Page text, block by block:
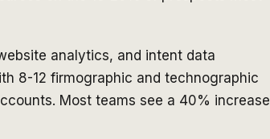
analytics, and intent data
8-12 firmographic and technographic
Most teams see a 40% increase